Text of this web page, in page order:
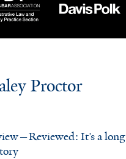
Proctor
It’s a long